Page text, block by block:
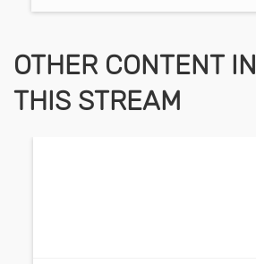
OTHER CONTENT IN
THIS STREAM